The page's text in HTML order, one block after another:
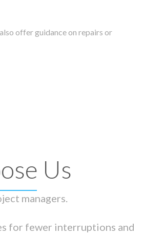
offer guidance on repairs or
Us
managers.
for fewer interruptions and